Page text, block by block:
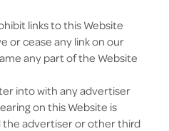
links to this Website
or cease any link on our
any part of the Website
into with any advertiser
on this Website is
the advertiser or other third